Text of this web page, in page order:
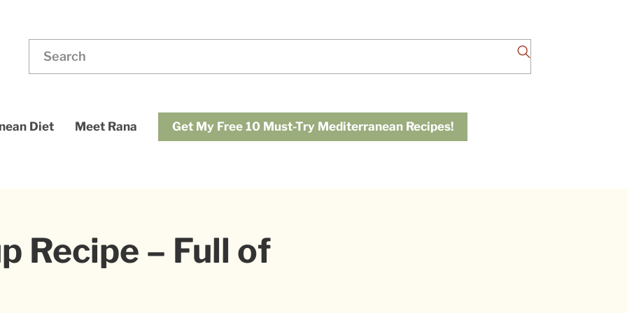
Search
Diet Meet Rana Get My Free 10 Must-Try Mediterranean Recipes!
Recipe – Full of